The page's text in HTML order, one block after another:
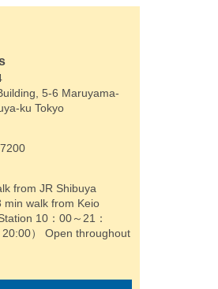
5-6 Maruyama-
ku Tokyo
from JR Shibuya
min walk from Keio
10：00～21：
） Open throughout